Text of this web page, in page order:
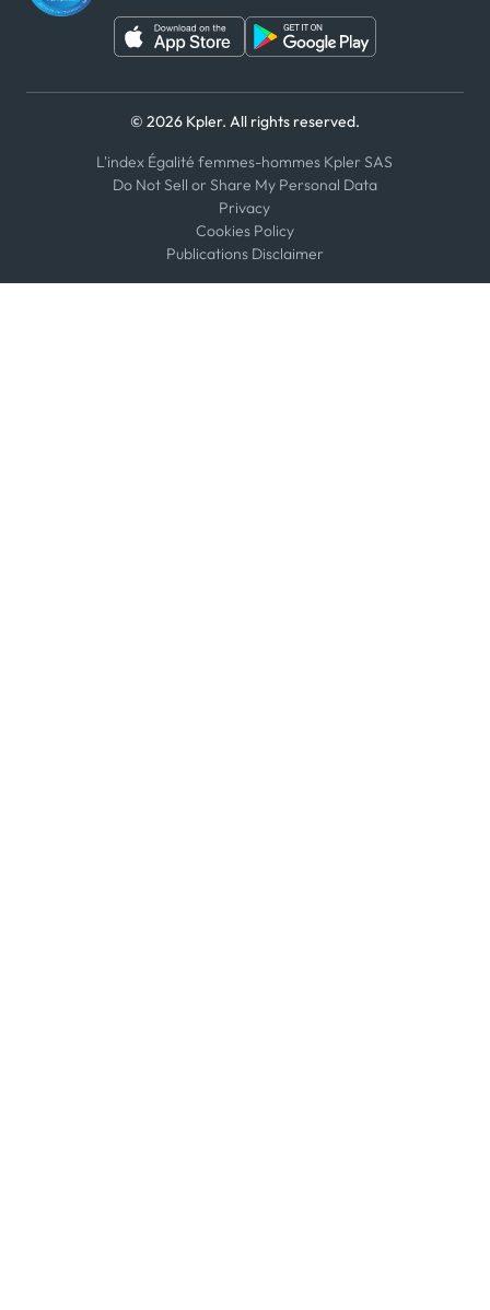
© 2026 Kpler. All rights reserved.
L'index Égalité femmes-hommes Kpler SAS
Do Not Sell or Share My Personal Data
Privacy
Cookies Policy
Publications Disclaimer